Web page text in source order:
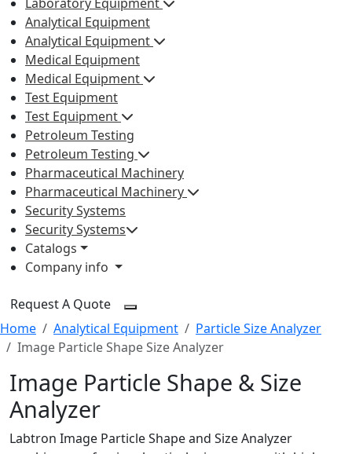
Analytical Equipment
Analytical Equipment
Medical Equipment
Medical Equipment
Test Equipment
Test Equipment
Petroleum Testing
Petroleum Testing
Pharmaceutical Machinery
Pharmaceutical Machinery
Security Systems
Security Systems
Catalogs
Company info
Request A Quote
Home
Analytical Equipment
Particle Size Analyzer
Image Particle Shape Size Analyzer
Image Particle Shape & Size
Analyzer
Labtron Image Particle Shape and Size Analyzer